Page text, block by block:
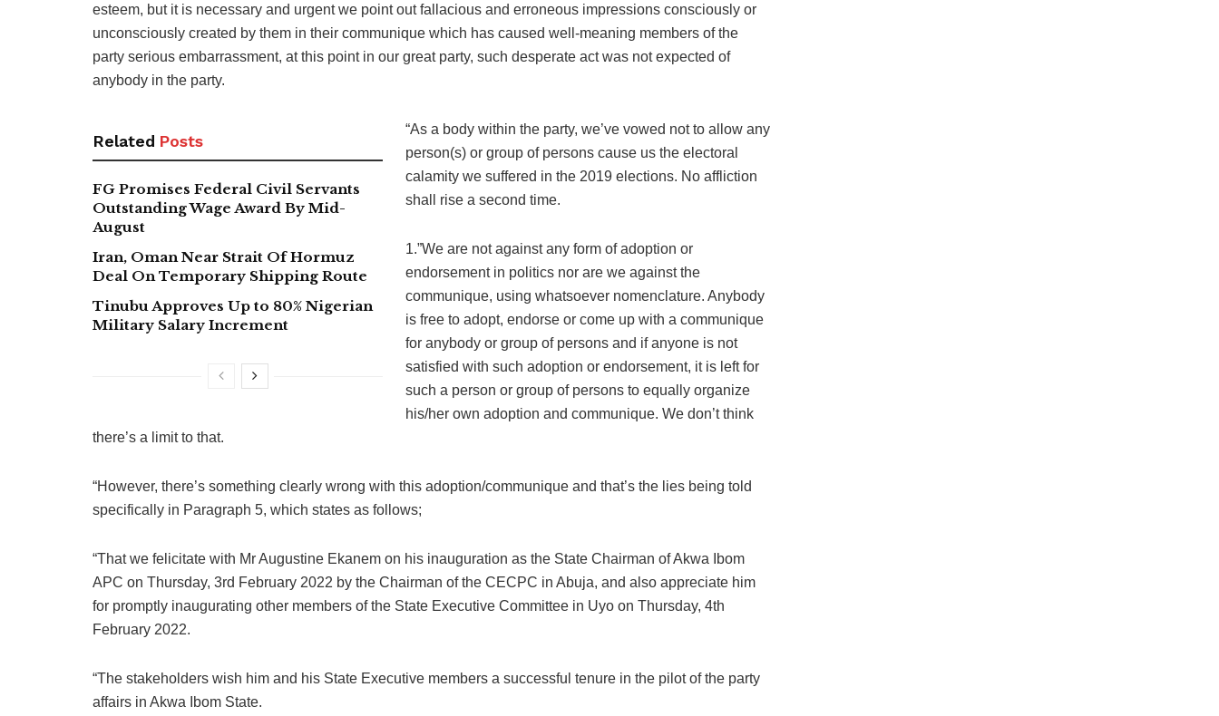
esteem, but it is necessary and urgent we point out fallacious and erroneous impressions consciously or
unconsciously created by them in their communique which has caused well-meaning members of the
party serious embarrassment, at this point in our great party, such desperate act was not expected of
anybody in the party.
Related Posts
FG Promises Federal Civil Servants
Outstanding Wage Award By Mid-
August
Iran, Oman Near Strait Of Hormuz
Deal On Temporary Shipping Route
Tinubu Approves Up to 80% Nigerian
Military Salary Increment
“As a body within the party, we’ve vowed not to allow any
person(s) or group of persons cause us the electoral
calamity we suffered in the 2019 elections. No affliction
shall rise a second time.
1.”We are not against any form of adoption or
endorsement in politics nor are we against the
communique, using whatsoever nomenclature. Anybody
is free to adopt, endorse or come up with a communique
for anybody or group of persons and if anyone is not
satisfied with such adoption or endorsement, it is left for
such a person or group of persons to equally organize
his/her own adoption and communique. We don’t think
there’s a limit to that.
“However, there’s something clearly wrong with this adoption/communique and that’s the lies being told
specifically in Paragraph 5, which states as follows;
“That we felicitate with Mr Augustine Ekanem on his inauguration as the State Chairman of Akwa Ibom
APC on Thursday, 3rd February 2022 by the Chairman of the CECPC in Abuja, and also appreciate him
for promptly inaugurating other members of the State Executive Committee in Uyo on Thursday, 4th
February 2022.
“The stakeholders wish him and his State Executive members a successful tenure in the pilot of the party
affairs in Akwa Ibom State.